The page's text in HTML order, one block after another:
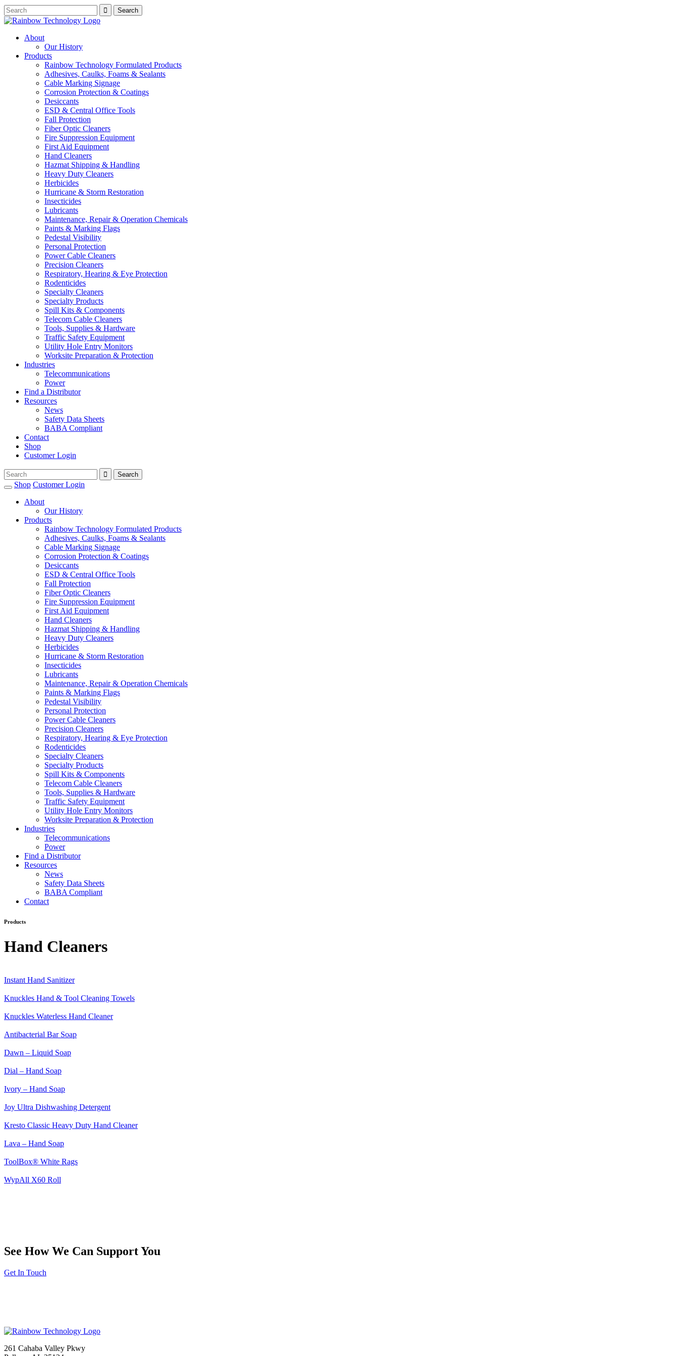
About
Our History
Products
Rainbow Technology Formulated Products
Adhesives, Caulks, Foams & Sealants
Cable Marking Signage
Corrosion Protection & Coatings
Desiccants
ESD & Central Office Tools
Fall Protection
Fiber Optic Cleaners
Fire Suppression Equipment
First Aid Equipment
Hand Cleaners
Hazmat Shipping & Handling
Heavy Duty Cleaners
Herbicides
Hurricane & Storm Restoration
Insecticides
Lubricants
Maintenance, Repair & Operation Chemicals
Paints & Marking Flags
Pedestal Visibility
Personal Protection
Power Cable Cleaners
Precision Cleaners
Respiratory, Hearing & Eye Protection
Rodenticides
Specialty Cleaners
Specialty Products
Spill Kits & Components
Telecom Cable Cleaners
Tools, Supplies & Hardware
Traffic Safety Equipment
Utility Hole Entry Monitors
Worksite Preparation & Protection
Industries
Telecommunications
Power
Find a Distributor
Resources
News
Safety Data Sheets
BABA Compliant
Contact
Shop
Customer Login
Shop Customer Login
About
Our History
Products
Rainbow Technology Formulated Products
Adhesives, Caulks, Foams & Sealants
Cable Marking Signage
Corrosion Protection & Coatings
Desiccants
ESD & Central Office Tools
Fall Protection
Fiber Optic Cleaners
Fire Suppression Equipment
First Aid Equipment
Hand Cleaners
Hazmat Shipping & Handling
Heavy Duty Cleaners
Herbicides
Hurricane & Storm Restoration
Insecticides
Lubricants
Maintenance, Repair & Operation Chemicals
Paints & Marking Flags
Pedestal Visibility
Personal Protection
Power Cable Cleaners
Precision Cleaners
Respiratory, Hearing & Eye Protection
Rodenticides
Specialty Cleaners
Specialty Products
Spill Kits & Components
Telecom Cable Cleaners
Tools, Supplies & Hardware
Traffic Safety Equipment
Utility Hole Entry Monitors
Worksite Preparation & Protection
Industries
Telecommunications
Power
Find a Distributor
Resources
News
Safety Data Sheets
BABA Compliant
Contact
Products
Category:
Hand Cleaners
Instant Hand Sanitizer
Knuckles Hand & Tool Cleaning Towels
Knuckles Waterless Hand Cleaner
Antibacterial Bar Soap
Dawn – Liquid Soap
Dial – Hand Soap
Ivory – Hand Soap
Joy Ultra Dishwashing Detergent
Kresto Classic Heavy Duty Hand Cleaner
Lava – Hand Soap
ToolBox® White Rags
WypAll X60 Roll
See How We Can Support You
Get In Touch
261 Cahaba Valley Pkwy